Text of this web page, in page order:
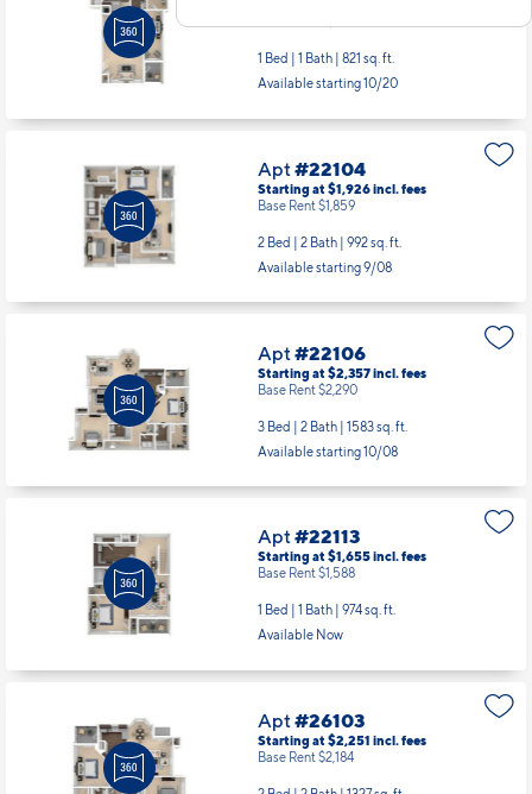
1 Bed | 1 Bath | 821 sq. ft.
Available starting 10/20
Apt#22104
Starting at $1,926incl.fees
Base Rent $1,859
2 Bed | 2 Bath | 992 sq. ft.
Available starting 9/08
Apt#22106
Starting at $2,357incl.fees
Base Rent $2,290
3 Bed | 2 Bath | 1583 sq. ft.
Available starting 10/08
Apt#22113
Starting at $1,655incl.fees
Base Rent $1,588
1 Bed | 1 Bath | 974 sq. ft.
Available Now
Apt#26103
Starting at $2,251 incl.fees
Base Rent $2,184